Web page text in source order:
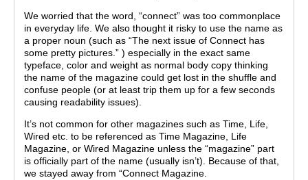
We worried that the word, “connect” was too commonplace
in everyday life. We also thought it risky to use the name as
a proper noun (such as “The next issue of Connect has
some pretty pictures.” ) especially in the exact same
typeface, color and weight as normal body copy thinking
the name of the magazine could get lost in the shuffle and
confuse people (or at least trip them up for a few seconds
causing readability issues).
It’s not common for other magazines such as Time, Life,
Wired etc. to be referenced as Time Magazine, Life
Magazine, or Wired Magazine unless the “magazine” part
is officially part of the name (usually isn’t). Because of that,
we stayed away from “Connect Magazine.